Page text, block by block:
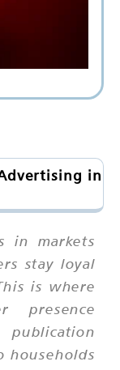
in
in markets
stay loyal
is where
presence
households